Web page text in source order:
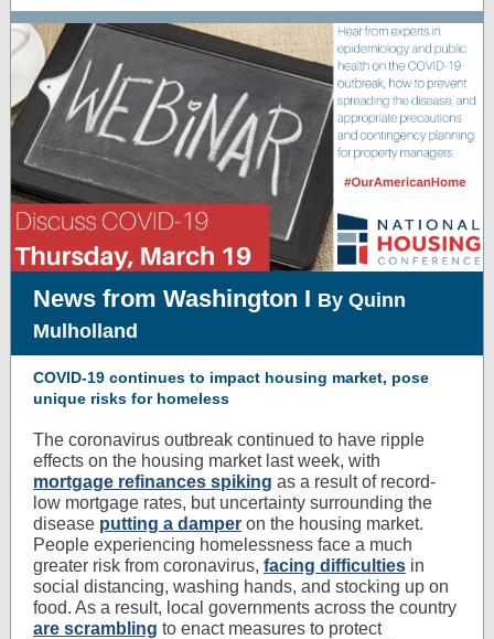
News from Washington I By Quinn
Mulholland
COVID-19 continues to impact housing market, pose
unique risks for homeless
The coronavirus outbreak continued to have ripple
effects on the housing market last week, with
mortgage refinances spiking as a result of record-
low mortgage rates, but uncertainty surrounding the
disease putting a damper on the housing market.
People experiencing homelessness face a much
greater risk from coronavirus, facing difficulties in
social distancing, washing hands, and stocking up on
food. As a result, local governments across the country
are scrambling to enact measures to protect